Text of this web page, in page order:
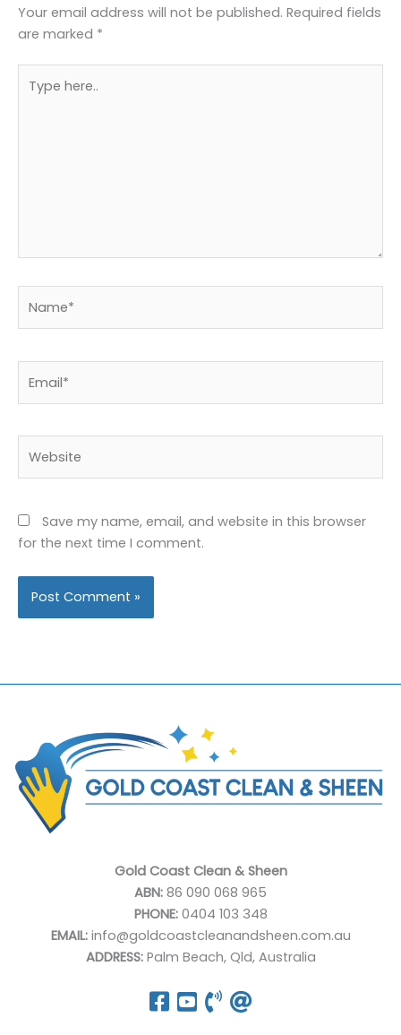
Your email address will not be published. Required fields
are marked *
here..
Save my name, email, and website in this browser
for the next time I comment.
Gold Coast Clean & Sheen
ABN: 86 090 068 965
PHONE:0404 103 348
EMAIL:info@goldcoastcleanandsheen.com.au
ADDRESS:Palm Beach, Qld, Australia